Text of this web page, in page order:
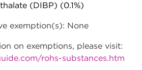
(DIBP) (0.1%)
exemption(s): None
on exemptions, please visit:
rohs-substances.htm